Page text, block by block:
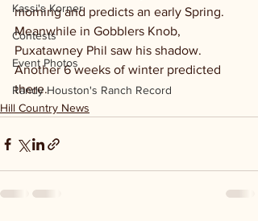
Kassi's Korner
Contests
Event Photos
Randy Houston's Ranch Record
morning and predicts an early Spring.
Meanwhile in Gobblers Knob,
Puxatawney Phil saw his shadow.
Another 6 weeks of winter predicted
there.
Hill Country News